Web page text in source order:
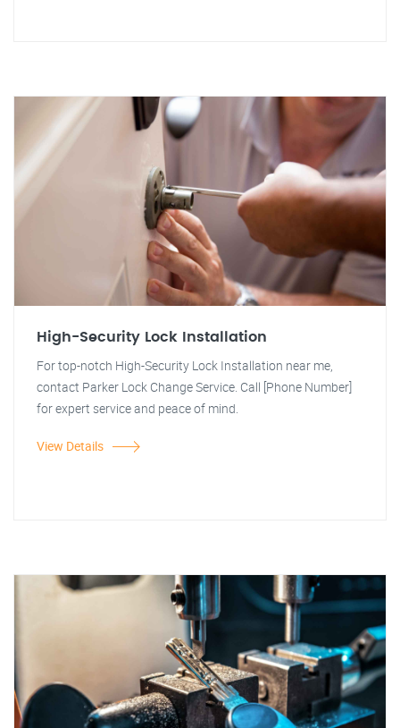
High-Security Lock Installation
For top-notch High-Security Lock Installation near me,
contact Parker Lock Change Service. Call [Phone Number]
for expert service and peace of mind.
View Details